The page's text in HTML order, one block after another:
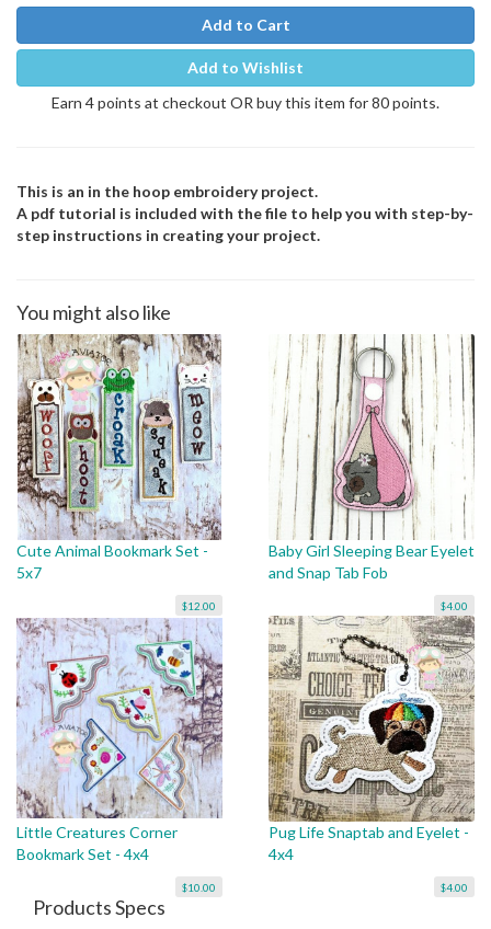
Add to Cart
Add to Wishlist
Earn 4 points at checkout OR buy this item for 80 points.
This is an in the hoop embroidery project.
A pdf tutorial is included with the file to help you with step-by-
step instructions in creating your project.
You might also like
Cute Animal Bookmark Set -
5x7
$12.00
Baby Girl Sleeping Bear Eyelet
and Snap Tab Fob
$4.00
Little Creatures Corner
Bookmark Set - 4x4
$10.00
Pug Life Snaptab and Eyelet -
4x4
$4.00
Products Specs